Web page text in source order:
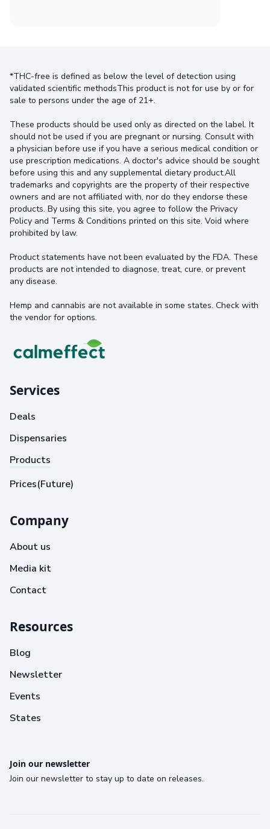
*THC-free is defined as below the level of detection using
validated scientific methodsThis product is not for use by or for
sale to persons under the age of 21+.
These products should be used only as directed on the label. It
should not be used if you are pregnant or nursing. Consult with
a physician before use if you have a serious medical condition or
use prescription medications. A doctor's advice should be sought
before using this and any supplemental dietary product.All
trademarks and copyrights are the property of their respective
owners and are not affiliated with, nor do they endorse these
products. By using this site, you agree to follow the Privacy
Policy and Terms & Conditions printed on this site. Void where
prohibited by law.
Product statements have not been evaluated by the FDA. These
products are not intended to diagnose, treat, cure, or prevent
any disease.
Hemp and cannabis are not available in some states. Check with
the vendor for options.
Services
Deals
Dispensaries
Products
Prices(Future)
Company
About us
Media kit
Contact
Resources
Blog
Newsletter
Events
States
Join our newsletter
Join our newsletter to stay up to date on releases.